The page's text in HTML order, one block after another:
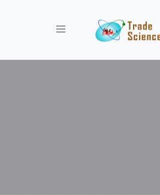
Toggle navigation